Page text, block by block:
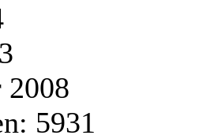
5931